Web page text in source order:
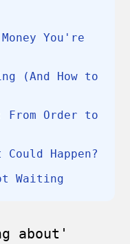
You're
(And How to
From Order to
Happen?
Waiting
about'